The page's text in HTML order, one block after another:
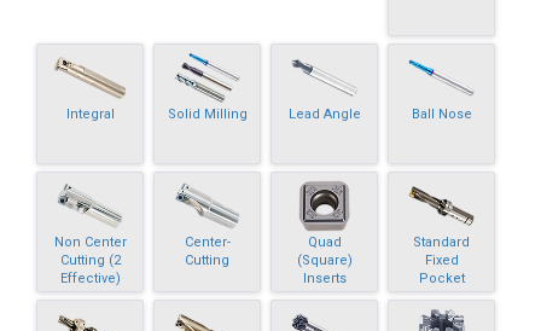
Integral Solid Milling Lead Angle Ball Nose
Non Center
Cutting (2
Effective)
Center-
Cutting
Quad
(Square)
Inserts
Standard
Fixed
Pocket